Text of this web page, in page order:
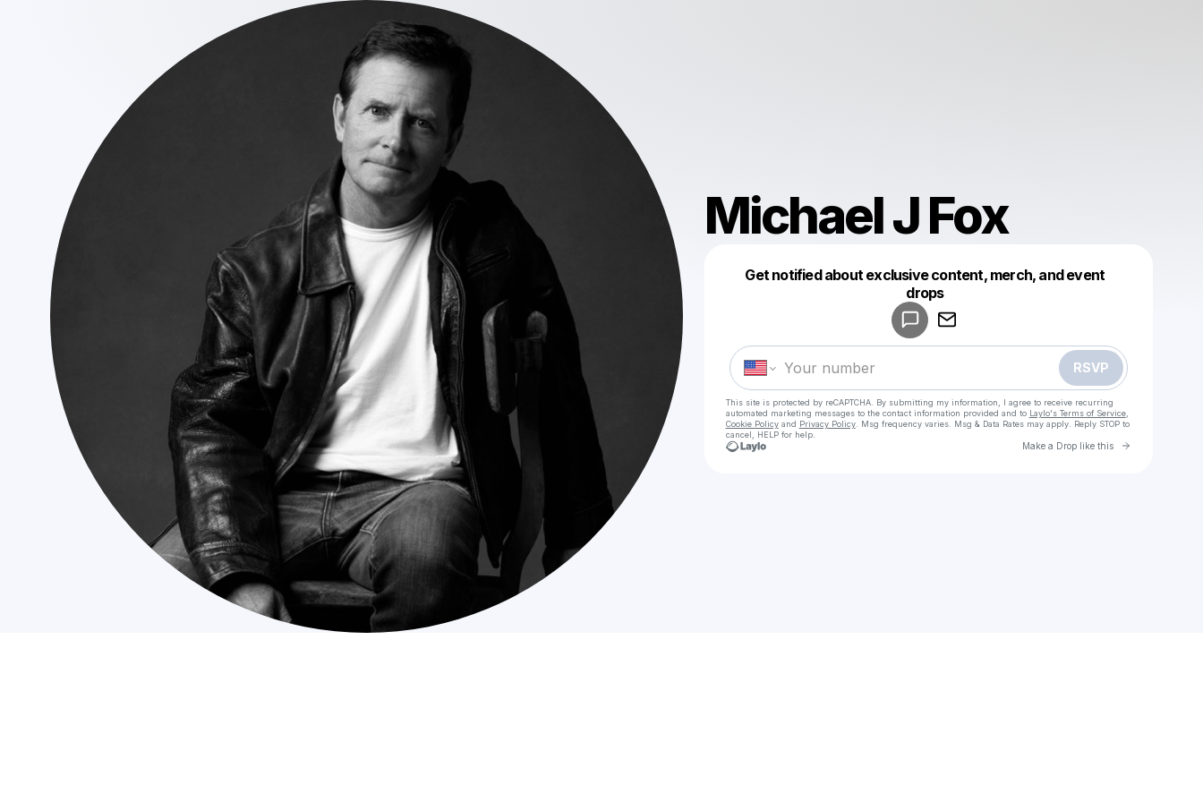
Michael J Fox
Get notified about exclusive content, merch, and event
drops
RSVP
This site is protected by reCAPTCHA. By submitting my information, I agree to receive recurring
automated marketing messages to the contact information provided and to Laylo's Terms of Service,
Cookie Policyand Privacy Policy. Msg frequency varies. Msg & Data Rates may apply. Reply STOP to
cancel, HELP for help.
Make a Drop like this Go to
Make a drop like this
Powered by